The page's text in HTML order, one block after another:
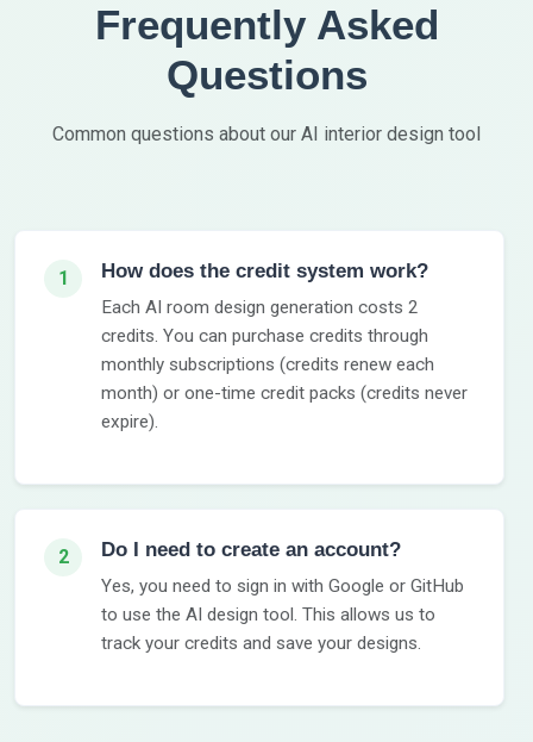
Frequently Asked
Questions
Common questions about our AI interior design tool
1 How does the credit system work?
Each AI room design generation costs 2
credits. You can purchase credits through
monthly subscriptions (credits renew each
month) or one-time credit packs (credits never
expire).
2 Do I need to create an account?
Yes, you need to sign in with Google or GitHub
to use the AI design tool. This allows us to
track your credits and save your designs.